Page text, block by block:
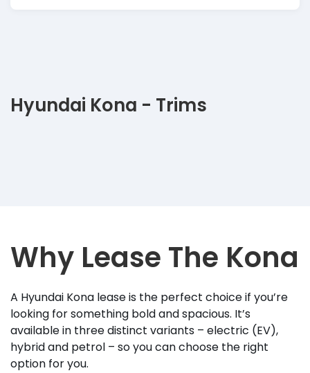
Hyundai Kona - Trims
Why Lease The Kona
A Hyundai Kona lease is the perfect choice if you’re
looking for something bold and spacious. It’s
available in three distinct variants – electric (EV),
hybrid and petrol – so you can choose the right
option for you.